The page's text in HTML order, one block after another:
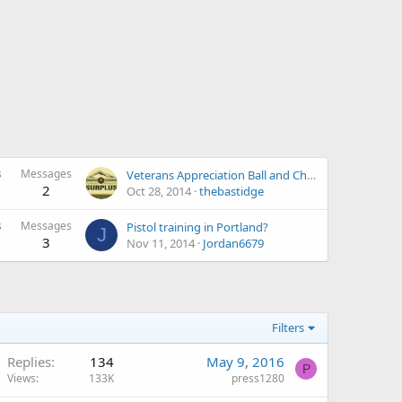
Messages
2
Veterans Appreciation Ball and Charity Fundraiser Dinner Feb 2015 (Vancouver WA)
Oct 28, 2014 thebastidge
Messages
3 J
Pistol training in Portland?
Nov 11, 2014 Jordan6679
Filters
Replies 134
Views 133K
May 9, 2016
press1280
P